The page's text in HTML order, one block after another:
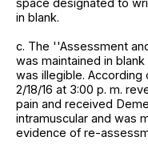
space designated to
in blank.
c. The ''Assessment
was maintained in
was illegible.
2/18/16 at 3:00 p. m.
pain and received
intramuscular and was
evidence of re-